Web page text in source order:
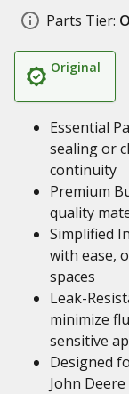
Parts Tier:
Original
Essential
sealing or
continuity
Premium
quality
Simplified
with ease,
spaces
Leak-
minimize
sensitive
Designed
John